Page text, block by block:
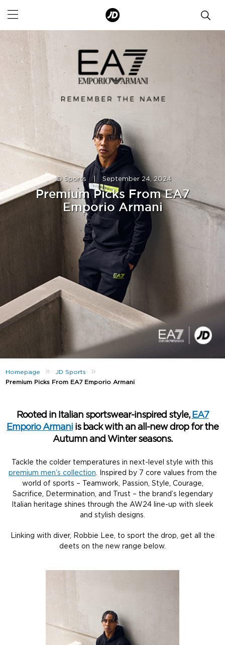
JD Sports | September 24, 2024
Premium Picks From EA7
Emporio Armani
Homepage » JD Sports »
Premium Picks From EA7 Emporio Armani
Rooted in Italian sportswear-inspired style, EA7
Emporio Armani is back with an all-new drop for the
Autumn and Winter seasons.
Tackle the colder temperatures in next-level style with this
premium men’s collection. Inspired by 7 core values from the
world of sports – Teamwork, Passion, Style, Courage,
Sacrifice, Determination, and Trust – the brand’s legendary
Italian heritage shines through the AW24 line-up with sleek
and stylish designs.
Linking with diver, Robbie Lee, to sport the drop, get all the
deets on the new range below.